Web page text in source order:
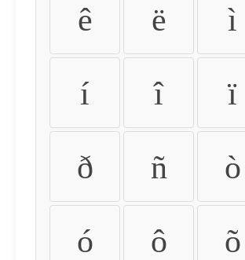
ê ë ì
í î ï
ð ñ ò
ó ô õ